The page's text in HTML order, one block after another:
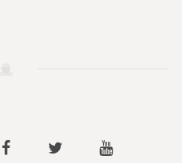
Facebook Twitter Youtube